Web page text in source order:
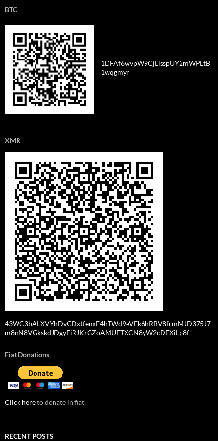
BTC
1DFAf6wvpW9CjLisspUY2mWPLtB
1wqgmyr
XMR
43WC3bALXVYhDvCDxtfeuxF4hTWd9eVEk6hRBV8frmMJD375J7
m8nN8VGkskdJDgyFiRJKrGZoAMUFTXCN8yW2cDFXiLp8f
Fiat Donations
Click hereto donate in fiat.
RECENT POSTS